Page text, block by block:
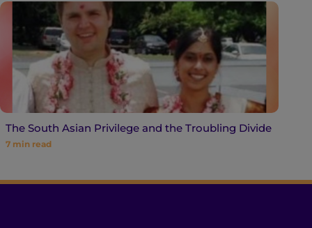
The South Asian Privilege and the Troubling Divide
7 min read